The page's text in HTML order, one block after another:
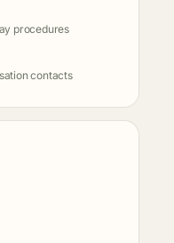
procedures
contacts